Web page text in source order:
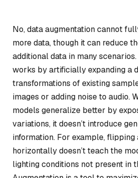
No, data augmentation cannot
more data, though it can reduce
additional data in many
works by artificially expanding a
transformations of existing
images or adding noise to audio.
models generalize better by
variations, it doesn’t introduce
information. For example, flipping
horizontally doesn’t teach the
lighting conditions not present in